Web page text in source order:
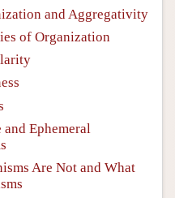
and Aggregativity
of Organization
and Ephemeral
Are Not and What